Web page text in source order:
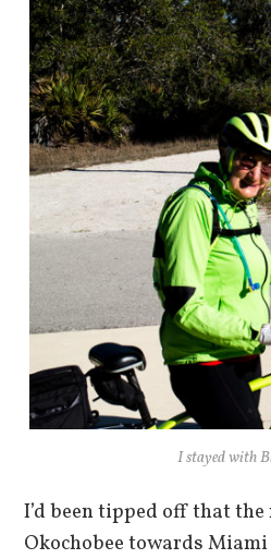
I stayed with
I’d been tipped off that
Okochobee towards